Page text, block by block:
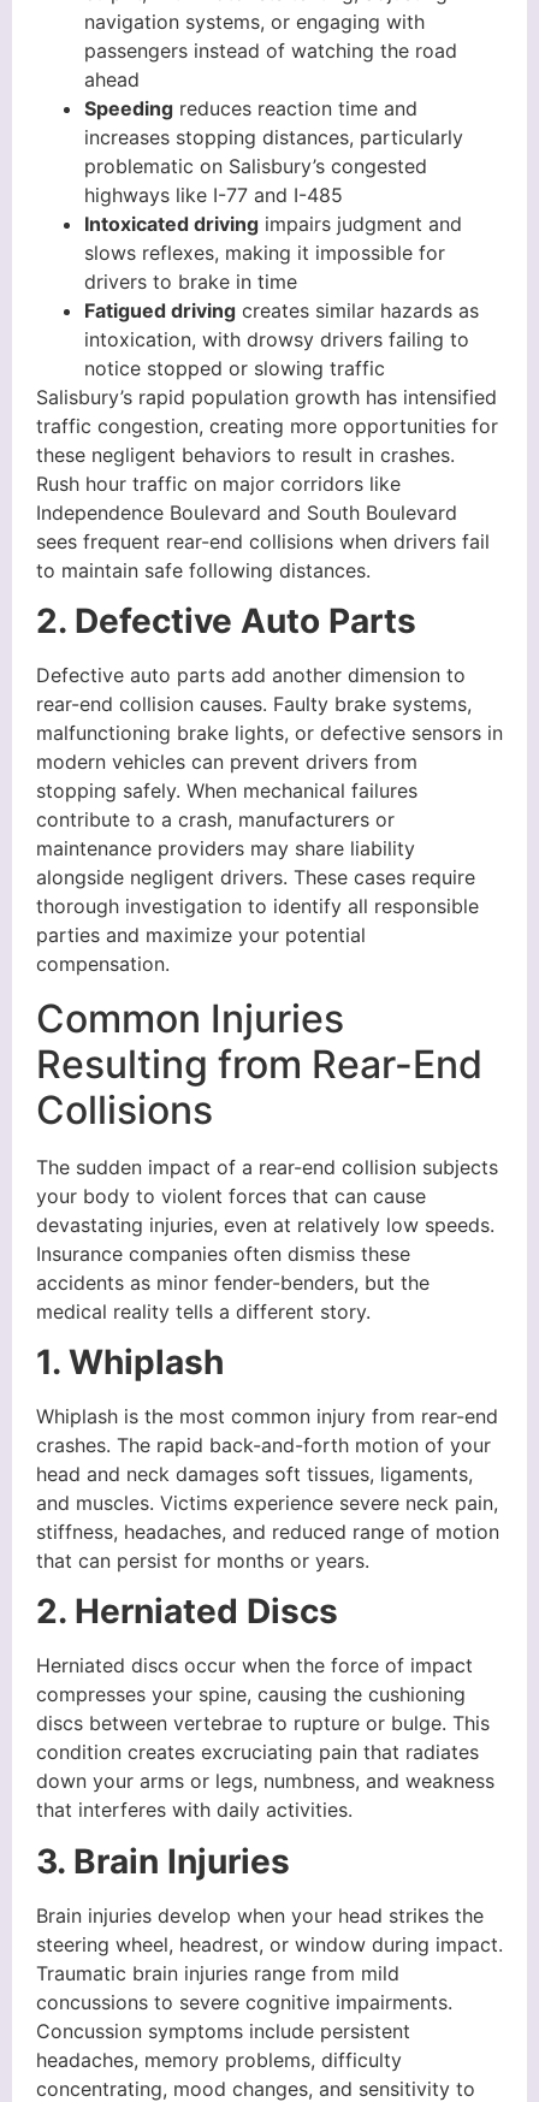
navigation systems, or engaging with
passengers instead of watching the road
ahead
Speeding reduces reaction time and
increases stopping distances, particularly
problematic on Salisbury’s congested
highways like I-77 and I-485
Intoxicated driving impairs judgment and
slows reflexes, making it impossible for
drivers to brake in time
Fatigued driving creates similar hazards as
intoxication, with drowsy drivers failing to
notice stopped or slowing traffic
Salisbury’s rapid population growth has intensified
traffic congestion, creating more opportunities for
these negligent behaviors to result in crashes.
Rush hour traffic on major corridors like
Independence Boulevard and South Boulevard
sees frequent rear-end collisions when drivers fail
to maintain safe following distances.
2. Defective Auto Parts
Defective auto parts add another dimension to
rear-end collision causes. Faulty brake systems,
malfunctioning brake lights, or defective sensors in
modern vehicles can prevent drivers from
stopping safely. When mechanical failures
contribute to a crash, manufacturers or
maintenance providers may share liability
alongside negligent drivers. These cases require
thorough investigation to identify all responsible
parties and maximize your potential
compensation.
Common Injuries
Resulting from Rear-End
Collisions
The sudden impact of a rear-end collision subjects
your body to violent forces that can cause
devastating injuries, even at relatively low speeds.
Insurance companies often dismiss these
accidents as minor fender-benders, but the
medical reality tells a different story.
1. Whiplash
Whiplash is the most common injury from rear-end
crashes. The rapid back-and-forth motion of your
head and neck damages soft tissues, ligaments,
and muscles. Victims experience severe neck pain,
stiffness, headaches, and reduced range of motion
that can persist for months or years.
2. Herniated Discs
Herniated discs occur when the force of impact
compresses your spine, causing the cushioning
discs between vertebrae to rupture or bulge. This
condition creates excruciating pain that radiates
down your arms or legs, numbness, and weakness
that interferes with daily activities.
3. Brain Injuries
Brain injuries develop when your head strikes the
steering wheel, headrest, or window during impact.
Traumatic brain injuries range from mild
concussions to severe cognitive impairments.
Concussion symptoms include persistent
headaches, memory problems, difficulty
concentrating, mood changes, and sensitivity to